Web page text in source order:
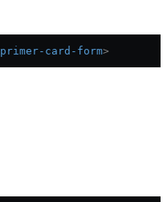
primer-card-form>